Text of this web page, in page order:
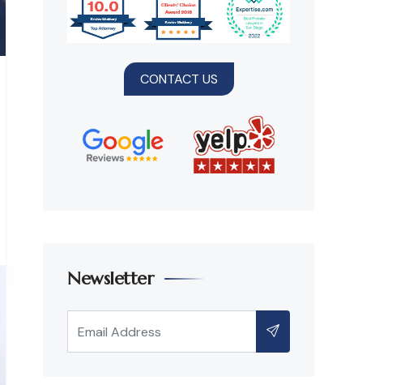
CONTACT US
Newsletter